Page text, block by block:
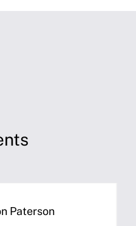
Paterson